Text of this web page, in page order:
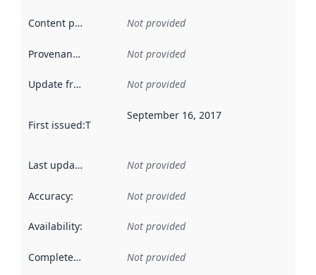
Content providers Not provided
Provenance Not provided
Update frequency Not provided
First issued:This date indicates when the data in this
September 16, 2017
Last updated Not provided
Accuracy: Not provided
Availability: Not provided
Completeness Not provided